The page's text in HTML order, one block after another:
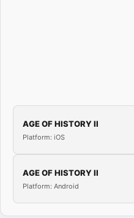
AGE OF HISTORY II
Platform: iOS
AGE OF HISTORY II
Platform: Android